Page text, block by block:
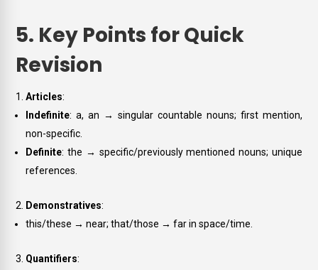
5. Key Points for Quick
Revision
Articles:
Indefinite:a,an → singular countable nouns; first mention,
non-specific.
Definite:the → specific/previously mentioned nouns; unique
references.
Demonstratives:
this/these → near;that/those → far in space/time.
Quantifiers: